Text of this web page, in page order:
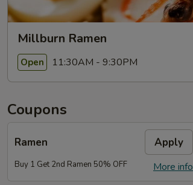
Millburn Ramen
Open 11:30AM - 9:30PM
Coupons
Ramen Apply
More info
Buy 1 Get 2nd Ramen 50% OFF